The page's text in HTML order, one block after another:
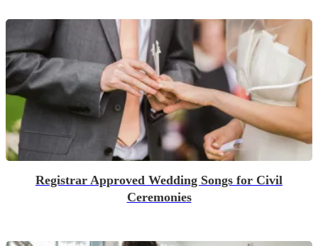
Registrar Approved Wedding Songs for Civil
Ceremonies